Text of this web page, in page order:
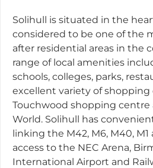
Solihull is situated in the
considered to be one of the
after residential areas in the
range of local amenities
schools, colleges, parks,
excellent variety of
Touchwood shopping
World. Solihull has
linking the M42, M6, M40,
access to the NEC Arena,
International Airport and